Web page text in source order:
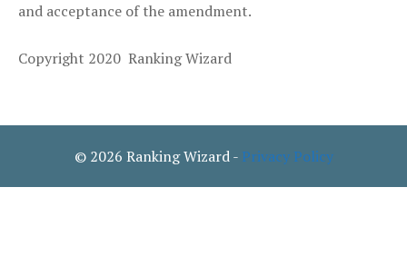
and acceptance of the amendment.
Copyright 2020 Ranking Wizard
© 2026 Ranking Wizard - Privacy Policy